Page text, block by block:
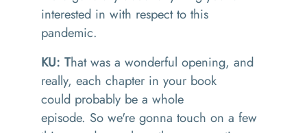
interested in with respect to this
pandemic.
KU: That was a wonderful opening, and
really, each chapter in your book
could probably be a whole
episode. So we're gonna touch on a few